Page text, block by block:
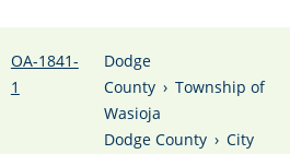
OA-1841-
1
Dodge
County › Township of
Wasioja
Dodge County › City